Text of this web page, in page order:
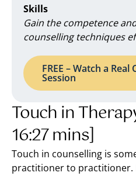
Skills
Gain the competence
counselling techniques
FREE – Watch a Real
Session
Touch in
16:27 mins]
Touch in counselling is
practitioner to practitioner.